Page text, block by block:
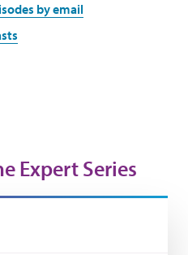
by email
Expert Series